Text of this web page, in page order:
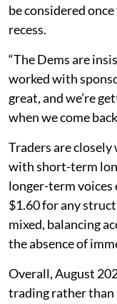
be considered
recess.
“The Dems are
worked with
great, and we’re
when we come
Traders are
with short-term
longer-term voices
$1.60 for any
mixed, balancing
the absence of
Overall, August
trading rather than